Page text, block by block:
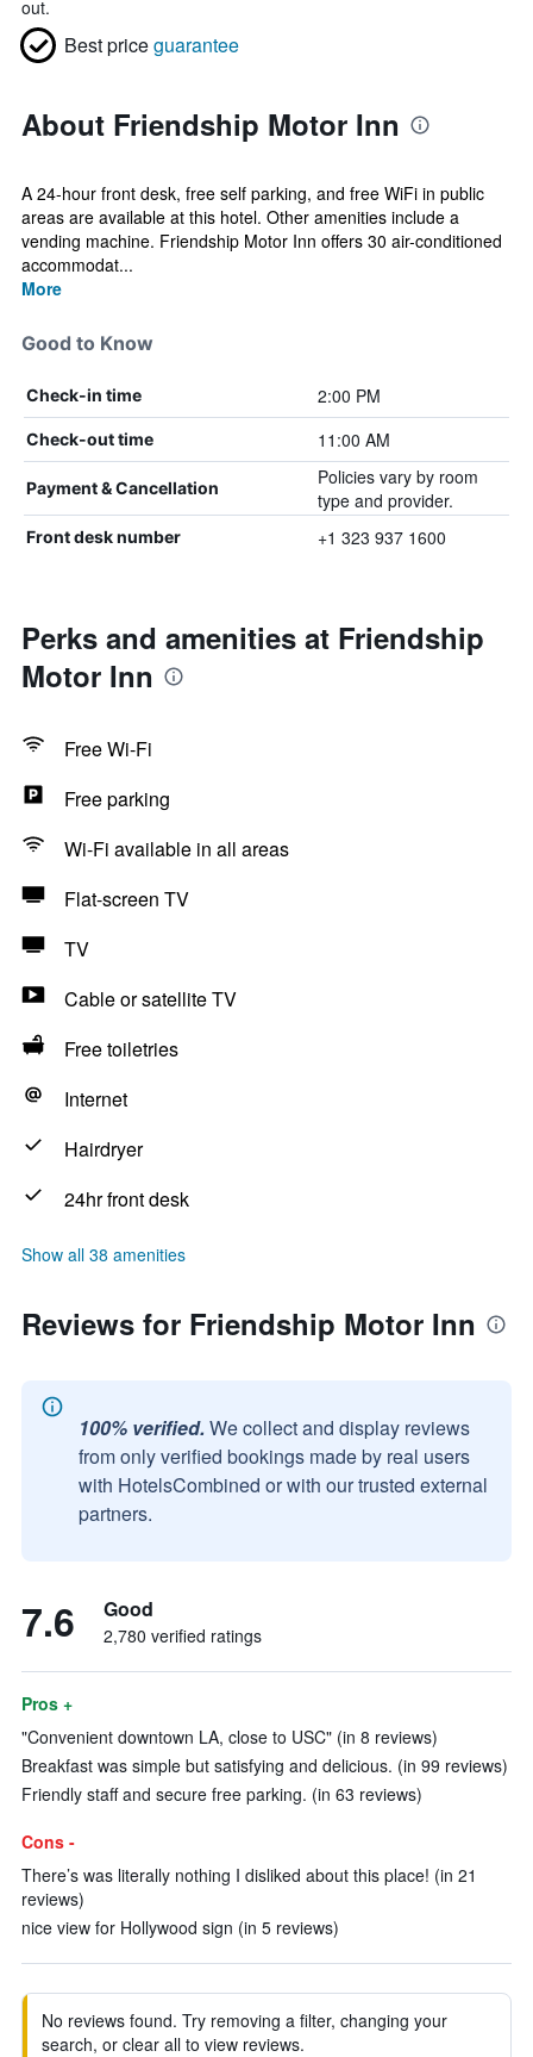
out.
Best priceguarantee
About Friendship Motor Inn
A 24-hour front desk, free self parking, and free WiFi in public
areas are available at this hotel. Other amenities include a
vending machine. Friendship Motor Inn offers 30 air-conditioned
accommodat...
More
Good to Know
Check-in time 2:00 PM
Check-out time 11:00 AM
Payment & Cancellation
Policies vary by room
type and provider.
Front desk number +1 323 937 1600
Perks and amenities at Friendship
Motor Inn
Free Wi-Fi
Free parking
Wi-Fi available in all areas
Flat-screen TV
TV
Cable or satellite TV
Free toiletries
Internet
Hairdryer
24hr front desk
Show all 38 amenities
Reviews for Friendship Motor Inn
100% verified. We collect and display reviews
from only verified bookings made by real users
with HotelsCombined or with our trusted external
partners.
7.6 Good
2,780 verified ratings
Pros +
"Convenient downtown LA, close to USC" (in 8 reviews)
Breakfast was simple but satisfying and delicious. (in 99 reviews)
Friendly staff and secure free parking. (in 63 reviews)
Cons -
There’s was literally nothing I disliked about this place! (in 21
reviews)
nice view for Hollywood sign (in 5 reviews)
No reviews found. Try removing a filter, changing your
search, or clear all to view reviews.